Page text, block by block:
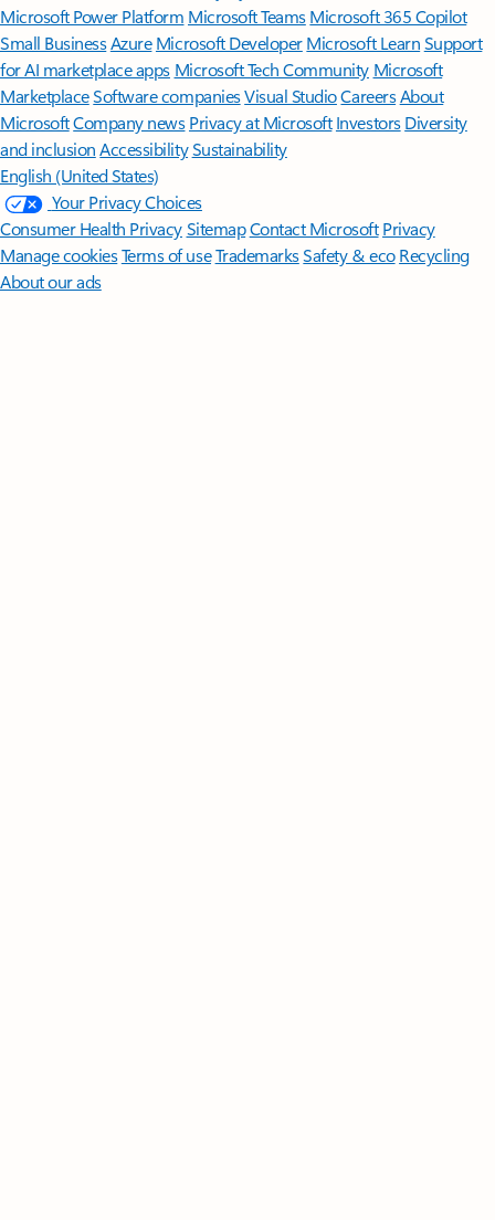
Microsoft Power Platform Microsoft TeamsMicrosoft 365 Copilot
Small BusinessAzure Microsoft DeveloperMicrosoft LearnSupport
for AI marketplace apps Microsoft Tech Community Microsoft
MarketplaceSoftware companiesVisual StudioCareersAbout
MicrosoftCompany news Privacy at Microsoft Investors Diversity
and inclusion AccessibilitySustainability
English (United States)
Your Privacy Choices
Consumer Health PrivacySitemapContact Microsoft Privacy
Manage cookiesTerms of useTrademarksSafety & eco Recycling
About our ads